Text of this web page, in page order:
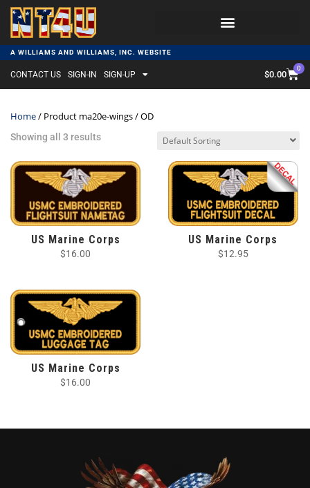
A WILLIAMS AND WILLIAMS, INC. WEBSITE
CONTACT US SIGN-IN SIGN-UP $0.00
0
Home/ Product ma20e-wings / OD
Showing all 3 results
US Marine Corps
$16.00
US Marine Corps
$12.95
US Marine Corps
$16.00